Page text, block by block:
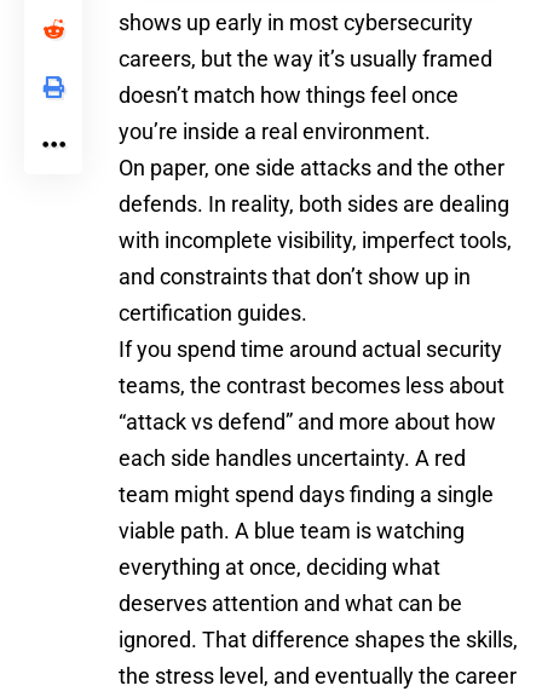
shows up early in most cybersecurity
careers, but the way it’s usually framed
doesn’t match how things feel once
you’re inside a real environment.
On paper, one side attacks and the other
defends. In reality, both sides are dealing
with incomplete visibility, imperfect tools,
and constraints that don’t show up in
certification guides.
If you spend time around actual security
teams, the contrast becomes less about
“attack vs defend” and more about how
each side handles uncertainty. A red
team might spend days finding a single
viable path. A blue team is watching
everything at once, deciding what
deserves attention and what can be
ignored. That difference shapes the skills,
the stress level, and eventually the career